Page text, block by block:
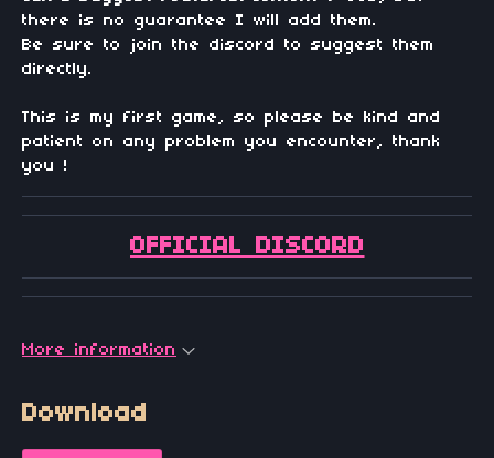
there is no guarantee I will add them.
Be sure to join the discord to suggest them
directly.
This is my first game, so please be kind and
patient on any problem you encounter, thank
you !
OFFICIAL DISCORD
More information
Download